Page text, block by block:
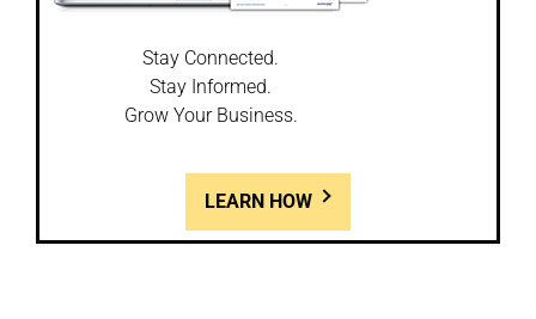
Stay Connected.
Stay Informed.
Grow Your Business.
LEARN HOW